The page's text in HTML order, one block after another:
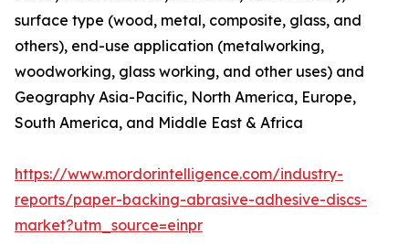
surface type (wood, metal, composite, glass, and
others), end-use application (metalworking,
woodworking, glass working, and other uses) and
Geography Asia-Pacific, North America, Europe,
South America, and Middle East & Africa
https://www.mordorintelligence.com/industry-
reports/paper-backing-abrasive-adhesive-discs-
market?utm_source=einpr